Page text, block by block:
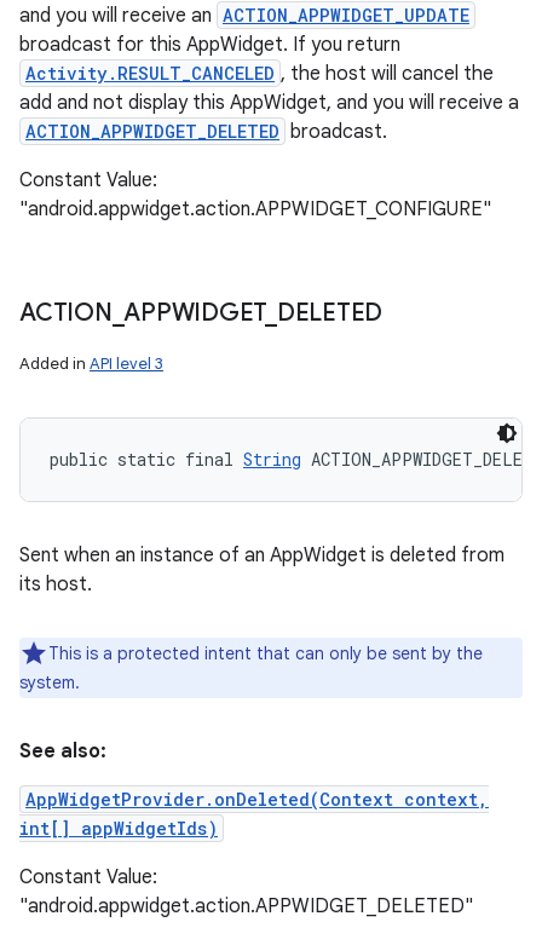
and you will receive an ACTION_APPWIDGET_UPDATE
broadcast for this AppWidget. If you return
Activity.RESULT_CANCELED , the host will cancel the
add and not display this AppWidget, and you will receive a
ACTION_APPWIDGET_DELETED broadcast.
Constant Value:
"android.appwidget.action.APPWIDGET_CONFIGURE"
ACTION _APPWIDGET_ DELETED
Added in API level 3
public static final String
Sent when an instance of an AppWidget is deleted from
its host.
This is a protected intent that can only be sent by the
system.
See also:
AppWidgetProvider.onDeleted(Context context,
int[] appWidgetIds)
Constant Value:
"android.appwidget.action.APPWIDGET_DELETED"